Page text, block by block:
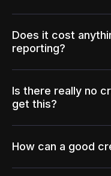
Does it cost
reporting?
Is there really no
get this?
How can a good